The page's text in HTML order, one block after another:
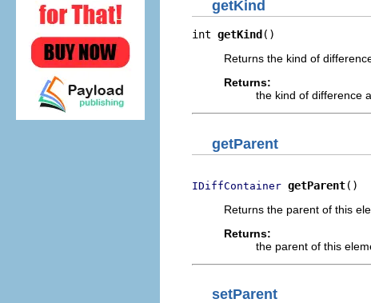
getKind
int getKind ()
Returns the kind of
Returns:
the kind of difference
getParent
IDiffContainer getParent()
Returns the parent of this
Returns:
the parent of this
setParent